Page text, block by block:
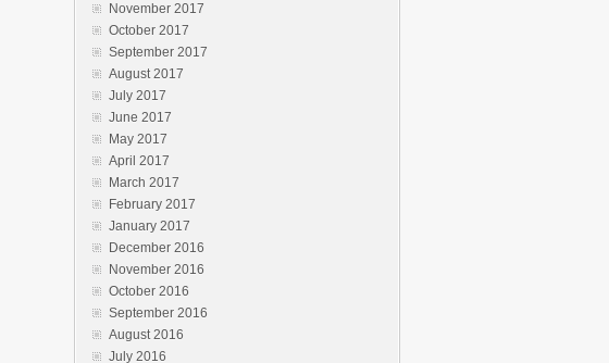
November 2017
October 2017
September 2017
August 2017
July 2017
June 2017
May 2017
April 2017
March 2017
February 2017
January 2017
December 2016
November 2016
October 2016
September 2016
August 2016
July 2016